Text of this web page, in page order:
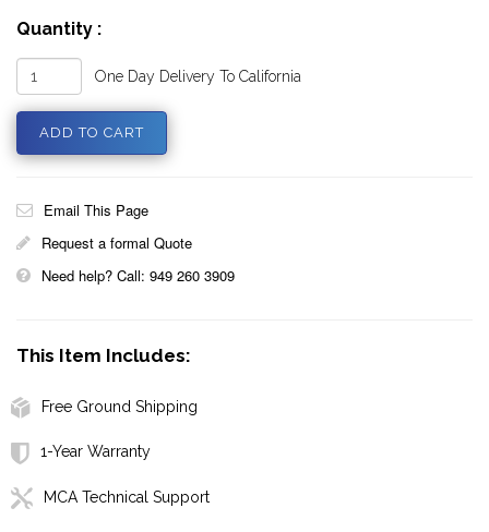
Quantity :
One Day Delivery To California
Email This Page
Request a formal Quote
Need help? Call: 949 260 3909
This Item Includes:
Free Ground Shipping
1-Year Warranty
MCA Technical Support